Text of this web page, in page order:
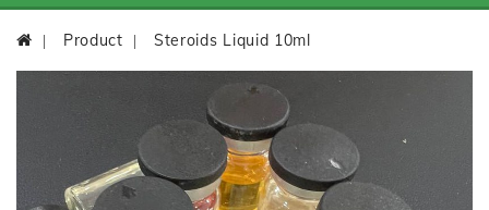
Product Steroids Liquid 10ml